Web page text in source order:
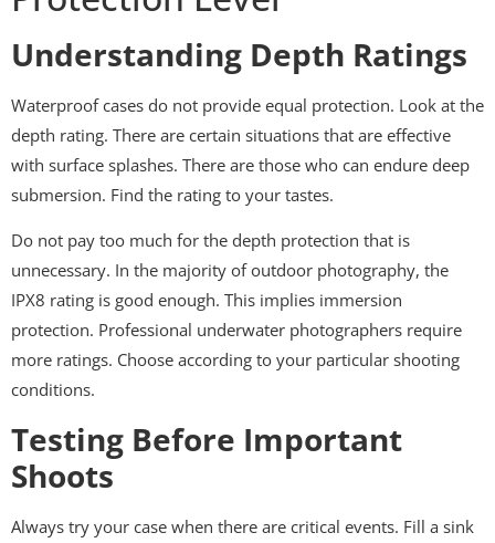
Understanding Depth Ratings
Waterproof cases do not provide equal protection. Look at the
depth rating. There are certain situations that are effective
with surface splashes. There are those who can endure deep
submersion. Find the rating to your tastes.
Do not pay too much for the depth protection that is
unnecessary. In the majority of outdoor photography, the
IPX8 rating is good enough. This implies immersion
protection. Professional underwater photographers require
more ratings. Choose according to your particular shooting
conditions.
Testing Before Important
Shoots
Always try your case when there are critical events. Fill a sink